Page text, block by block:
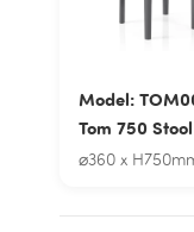
Model:
Tom 750 Stool
⌀360 x